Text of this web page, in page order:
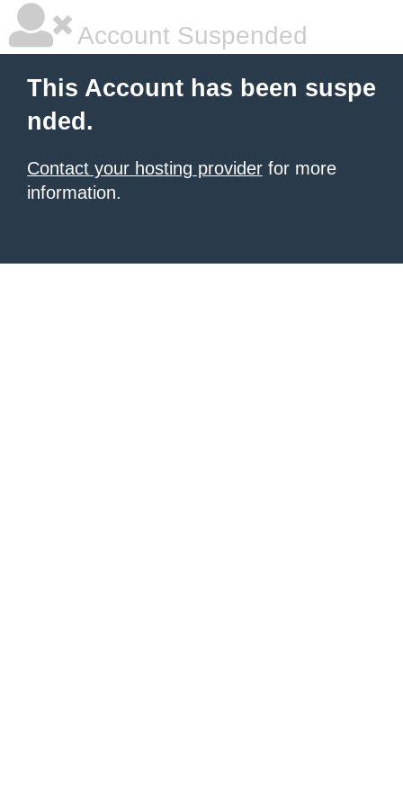
Account Suspended
This Account has been suspe
nded.
Contact your hosting provider for more
information.